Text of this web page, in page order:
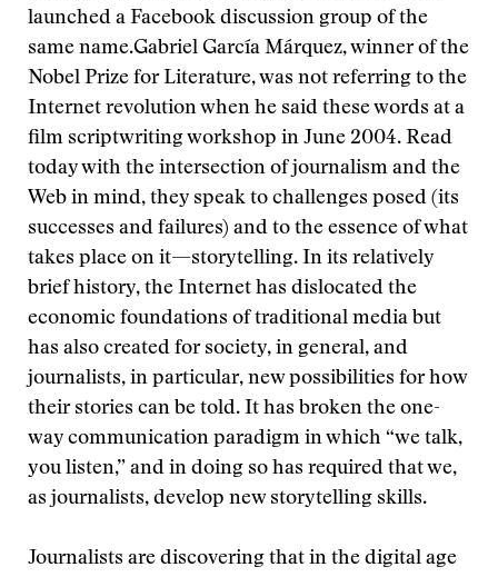
launched a Facebook discussion group of the
same name.Gabriel García Márquez, winner of the
Nobel Prize for Literature, was not referring to the
Internet revolution when he said these words at a
film scriptwriting workshop in June 2004. Read
today with the intersection of journalism and the
Web in mind, they speak to challenges posed (its
successes and failures) and to the essence of what
takes place on it—storytelling. In its relatively
brief history, the Internet has dislocated the
economic foundations of traditional media but
has also created for society, in general, and
journalists, in particular, new possibilities for how
their stories can be told. It has broken the one-
way communication paradigm in which “we talk,
you listen,” and in doing so has required that we,
as journalists, develop new storytelling skills.
Journalists are discovering that in the digital age